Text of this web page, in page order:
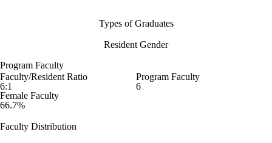
Types of Graduates
Resident Gender
Program Faculty
Faculty/Resident Ratio
6:1
Program Faculty
6
Female Faculty
66.7%
Faculty Distribution